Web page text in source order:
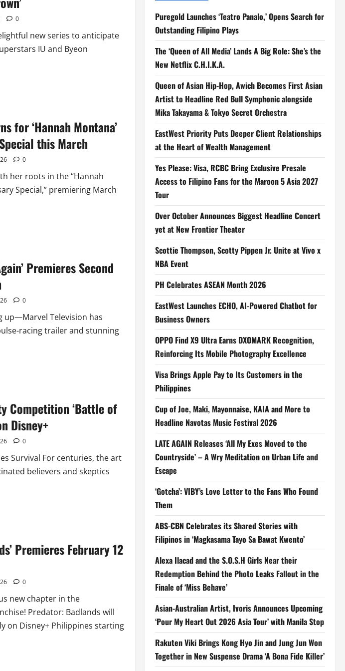
0
new series to anticipate
IU and Byeon
for ‘Hannah Montana’
this March
0
her roots in the “Hannah
Special,” premiering March
Premieres Second
0
up—Marvel Television has
racing trailer and stunning
Competition ‘Battle of
Disney+
0
Survival For centuries, the art
believers and skeptics
Premieres February 12
0
new chapter in the
Predator: Badlands will
on Disney+ Philippines starting
Puregold Launches ‘Teatro Panalo,’ Opens Search for
Outstanding Filipino Plays
The ‘Queen of All Media’ Lands A Big Role: She’s the
New Netflix C.H.I.K.A.
Queen of Asian Hip-Hop, Awich Becomes First Asian
Artist to Headline Red Bull Symphonic alongside
Mika Takayama & Tokyo Secret Orchestra
EastWest Priority Puts Deeper Client Relationships
at the Heart of Wealth Management
Yes Please: Visa, RCBC Bring Exclusive Presale
Access to Filipino Fans for the Maroon 5 Asia 2027
Tour
Over October Announces Biggest Headline Concert
yet at New Frontier Theater
Scottie Thompson, Scotty Pippen Jr. Unite at Vivo x
NBA Event
PH Celebrates ASEAN Month 2026
EastWest Launches ECHO, AI-Powered Chatbot for
Business Owners
OPPO Find X9 Ultra Earns DXOMARK Recognition,
Reinforcing Its Mobile Photography Excellence
Visa Brings Apple Pay to Its Customers in the
Philippines
Cup of Joe, Maki, Mayonnaise, KAIA and More to
Headline Navotas Music Festival 2026
LATE AGAIN Releases ‘All My Exes Moved to the
Countryside’ – A Wry Meditation on Urban Life and
Escape
‘Gotcha’: VIBY’s Love Letter to the Fans Who Found
Them
ABS-CBN Celebrates its Shared Stories with
Filipinos in ‘Magkasama Tayo Sa Bawat Kwento’
Alexa Ilacad and the S.O.S.H Girls Near their
Redemption Behind the Photo Leaks Fallout in the
Finale of ‘Miss Behave’
Asian-Australian Artist, Ivoris Announces Upcoming
‘Pour My Heart Out 2026 Asia Tour’ with Manila Stop
Rakuten Viki Brings Kong Hyo Jin and Jung Jun Won
Together in New Suspense Drama ‘A Bona Fide Killer’